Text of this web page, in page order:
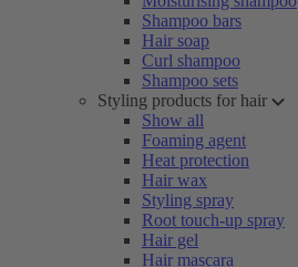
Shampoo bars
Hair soap
Curl shampoo
Shampoo sets
Styling products for hair
Show all
Foaming agent
Heat protection
Hair wax
Styling spray
Root touch-up spray
Hair gel
Hair mascara